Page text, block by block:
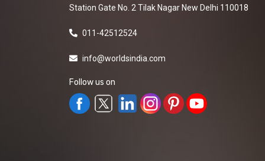
Station Gate No. 2 Tilak Nagar New Delhi 110018
011-42512524
info@worldsindia.com
Follow us on